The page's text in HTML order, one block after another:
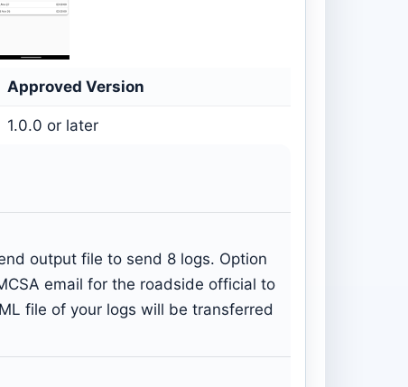
Approved Version
1.0.0 or later
output file to send 8 logs. Option
email for the roadside official to
file of your logs will be transferred